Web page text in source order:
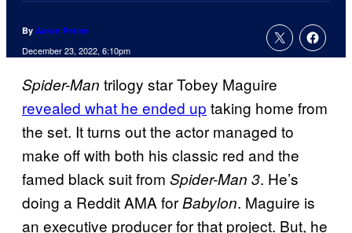
By Aaron Perine
December 23, 2022, 6:10pm
Spider-Man trilogy star Tobey Maguire
revealed what he ended up taking home from
the set. It turns out the actor managed to
make off with both his classic red and the
famed black suit from Spider-Man 3. He’s
doing a Reddit AMA forBabylon. Maguire is
an executive producer for that project. But, he